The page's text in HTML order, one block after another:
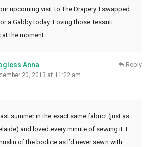
upcoming visit to The Drapery. I swapped
a Gabby today. Loving those Tessuti
at the moment.
Anna
20, 2013 at 11:22 am
Reply
summer in the exact same fabric! (just as
and loved every minute of sewing it. I
of the bodice as I’d never sewn with